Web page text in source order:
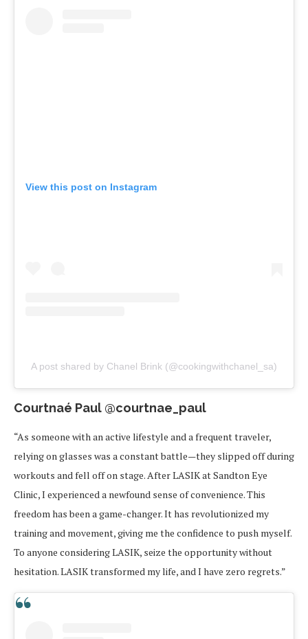
View this post on Instagram
A post shared by Chanel Brink (@cookingwithchanel_sa)
Courtnaé Paul @courtnae_paul
“As someone with an active lifestyle and a frequent traveler,
relying on glasses was a constant battle—they slipped off during
workouts and fell off on stage. After LASIK at Sandton Eye
Clinic, I experienced a newfound sense of convenience. This
freedom has been a game-changer. It has revolutionized my
training and movement, giving me the confidence to push myself.
To anyone considering LASIK, seize the opportunity without
hesitation. LASIK transformed my life, and I have zero regrets.”